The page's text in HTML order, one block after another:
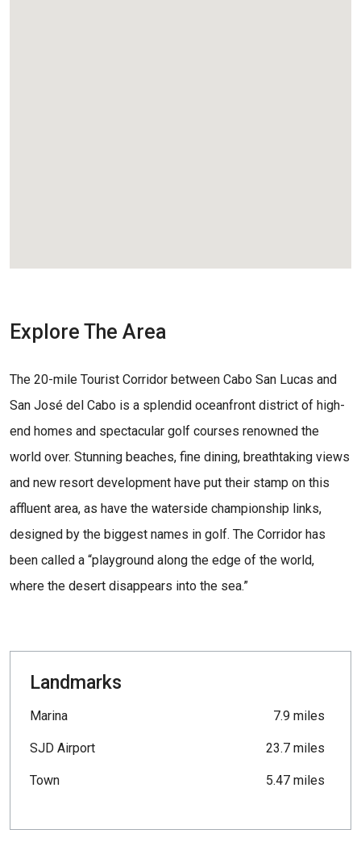
Explore The Area
The 20-mile Tourist Corridor between Cabo San Lucas and
San José del Cabo is a splendid oceanfront district of high-
end homes and spectacular golf courses renowned the
world over. Stunning beaches, fine dining, breathtaking views
and new resort development have put their stamp on this
affluent area, as have the waterside championship links,
designed by the biggest names in golf. The Corridor has
been called a “playground along the edge of the world,
where the desert disappears into the sea.”
Landmarks
Marina 7.9 miles
SJD Airport 23.7 miles
Town 5.47 miles